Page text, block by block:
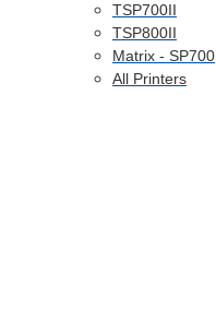
TSP700II
TSP800II
Matrix - SP700
All Printers